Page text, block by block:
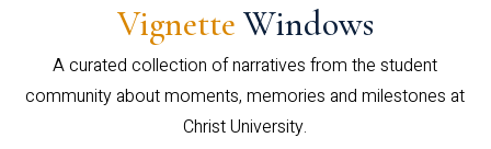
Vignette Windows
A curated collection of narratives from the student
community about moments, memories and milestones at
Christ University.